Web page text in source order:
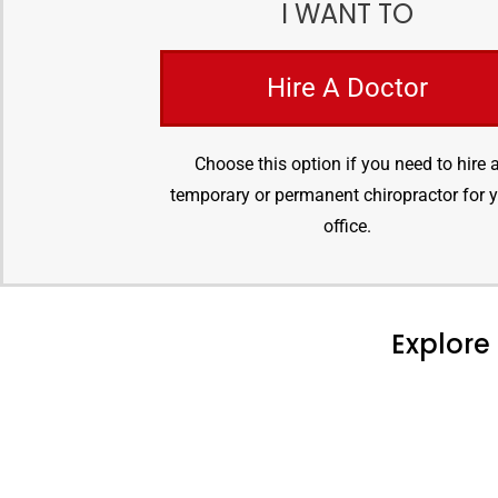
I WANT TO
Hire A Doctor
Choose this option if you need to hire
temporary or permanent chiropractor for
office.